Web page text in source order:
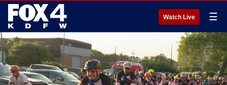
Watch Live ☰